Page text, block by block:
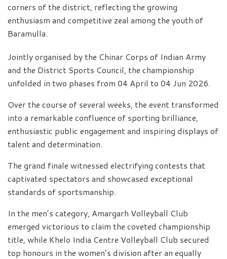
corners of the district, reflecting the growing
enthusiasm and competitive zeal among the youth of
Baramulla.
Jointly organised by the Chinar Corps of Indian Army
and the District Sports Council, the championship
unfolded in two phases from 04 April to 04 Jun 2026.
Over the course of several weeks, the event transformed
into a remarkable confluence of sporting brilliance,
enthusiastic public engagement and inspiring displays of
talent and determination.
The grand finale witnessed electrifying contests that
captivated spectators and showcased exceptional
standards of sportsmanship.
In the men’s category, Amargarh Volleyball Club
emerged victorious to claim the coveted championship
title, while Khelo India Centre Volleyball Club secured
top honours in the women’s division after an equally